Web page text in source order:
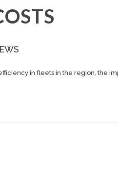
in fleets in the region, the